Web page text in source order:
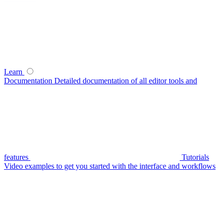
Learn
Documentation Detailed documentation of all editor tools and
features
Tutorials
Video examples to get you started with the interface and workflows